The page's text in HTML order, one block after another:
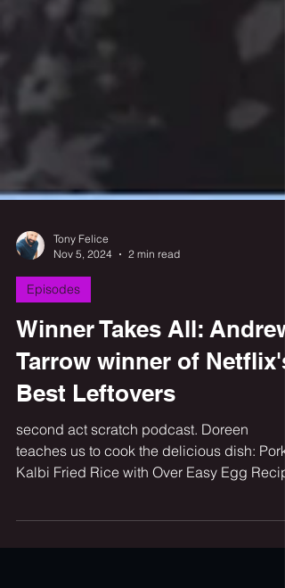
Tony Felice
Nov 5, 2024
Episodes
Winner Takes All: Andrew
Tarrow winner of Netflix's
Best Leftovers
second act scratch podcast. Doreen